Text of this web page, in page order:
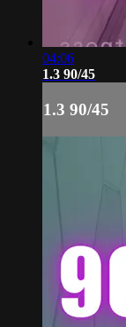
04:06
1.3 90/45
1.3 90/45